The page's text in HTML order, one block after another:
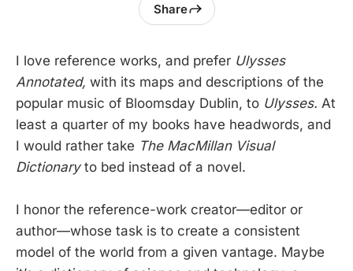
Share
I love reference works, and prefer Ulysses
Annotated, with its maps and descriptions of the
popular music of Bloomsday Dublin, to Ulysses. At
least a quarter of my books have headwords, and
I would rather take The MacMillan Visual
Dictionaryto bed instead of a novel.
I honor the reference-work creator—editor or
author—whose task is to create a consistent
model of the world from a given vantage. Maybe